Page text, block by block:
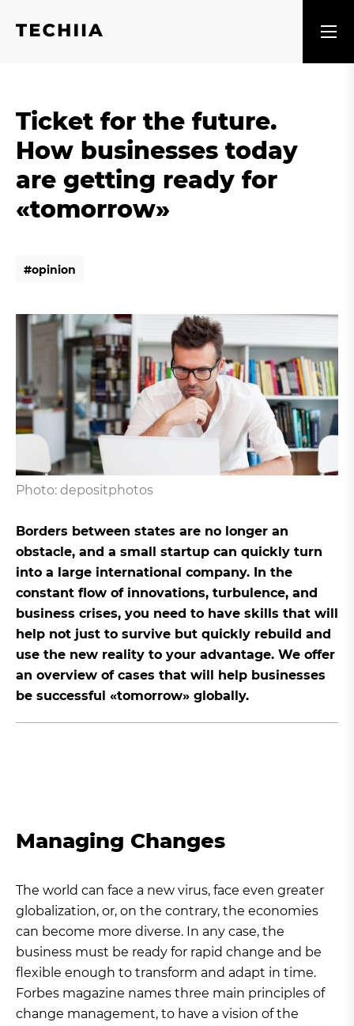
Ticket for the future.
How businesses today
are getting ready for
«tomorrow»
#opinion
Photo: depositphotos
Borders between states are no longer an
obstacle, and a small startup can quickly turn
into a large international company. In the
constant flow of innovations, turbulence, and
business crises, you need to have skills that will
help not just to survive but quickly rebuild and
use the new reality to your advantage. We offer
an overview of cases that will help businesses
be successful «tomorrow» globally.
Managing Changes
The world can face a new virus, face even greater
globalization, or, on the contrary, the economies
can become more diverse. In any case, the
business must be ready for rapid change and be
flexible enough to transform and adapt in time.
Forbes magazine names three main principles of
change management, to have a vision of the